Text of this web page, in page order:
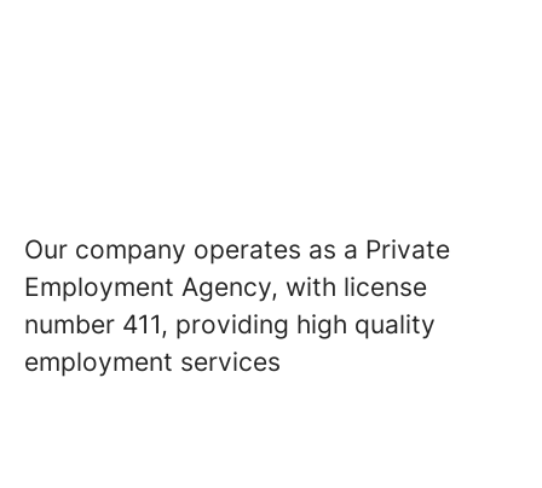
Our company operates as a Private
Employment Agency, with license
number 411, providing high quality
employment services